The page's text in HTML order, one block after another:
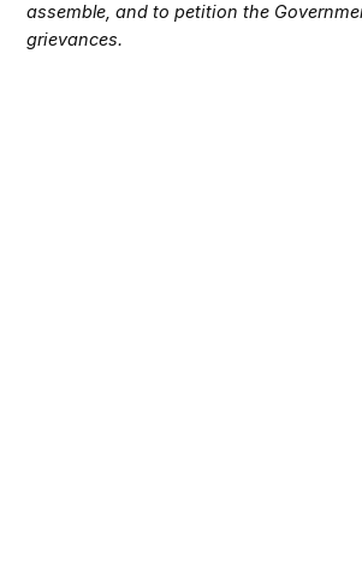
assemble, and to petition the
grievances.